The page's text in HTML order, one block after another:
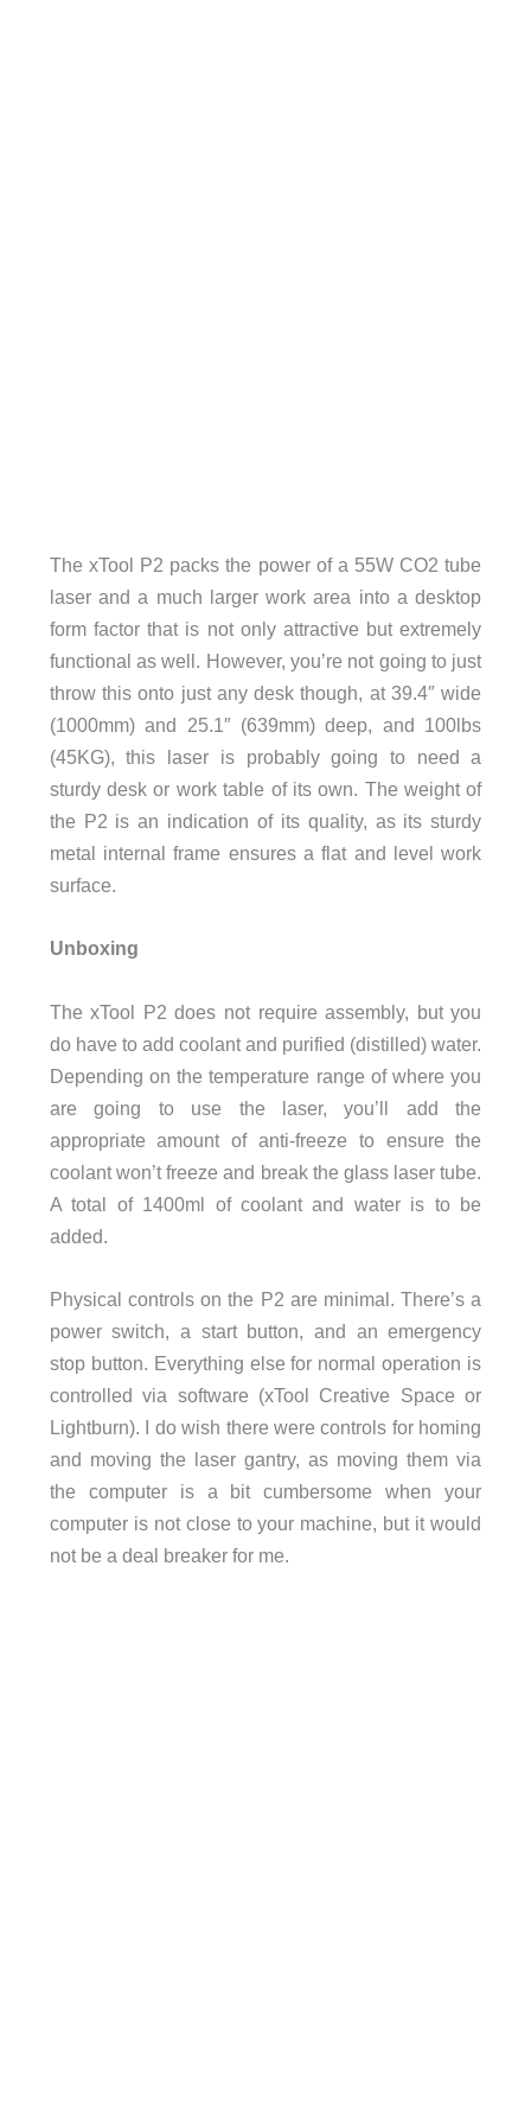
The xTool P2 packs the power of a 55W CO2 tube
laser and a much larger work area into a desktop
form factor that is not only attractive but extremely
functional as well. However, you’re not going to just
throw this onto just any desk though, at 39.4″ wide
(1000mm) and 25.1″ (639mm) deep, and 100lbs
(45KG), this laser is probably going to need a
sturdy desk or work table of its own. The weight of
the P2 is an indication of its quality, as its sturdy
metal internal frame ensures a flat and level work
surface.
Unboxing
The xTool P2 does not require assembly, but you
do have to add coolant and purified (distilled) water.
Depending on the temperature range of where you
are going to use the laser, you’ll add the
appropriate amount of anti-freeze to ensure the
coolant won’t freeze and break the glass laser tube.
A total of 1400ml of coolant and water is to be
added.
Physical controls on the P2 are minimal. There’s a
power switch, a start button, and an emergency
stop button. Everything else for normal operation is
controlled via software (xTool Creative Space or
Lightburn). I do wish there were controls for homing
and moving the laser gantry, as moving them via
the computer is a bit cumbersome when your
computer is not close to your machine, but it would
not be a deal breaker for me.